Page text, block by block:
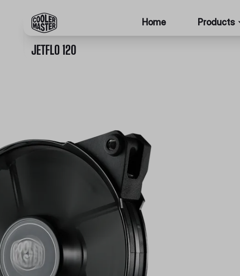
Home Products
JETFLO 120